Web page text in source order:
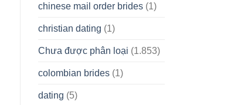
chinese mail order brides(1)
christian dating (1)
Chưa được phân loại (1.853)
colombian brides(1)
dating (5)